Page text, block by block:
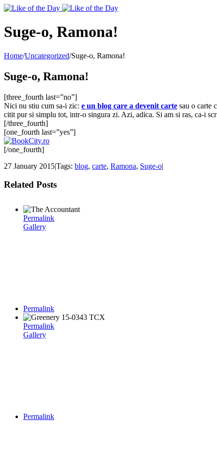
Toggle
Area
Suge-o, Ramona!
Home/Uncategorized/Suge-o, Ramona!
Suge-o, Ramona!
[three_fourth last=”no”]
Nici nu stiu cum sa-i zic: e un blog care a devenit carte sau o carte
citit pur si simplu tot, intr-o singura zi. Azi, adica. Si am si ras, ca-i
[/three_fourth]
[one_fourth last=”yes”]
[/one_fourth]
27 January 2015|Tags: blog, carte, Ramona, Suge-o|
Related Posts
Permalink
Gallery
Permalink
Permalink
Gallery
Permalink